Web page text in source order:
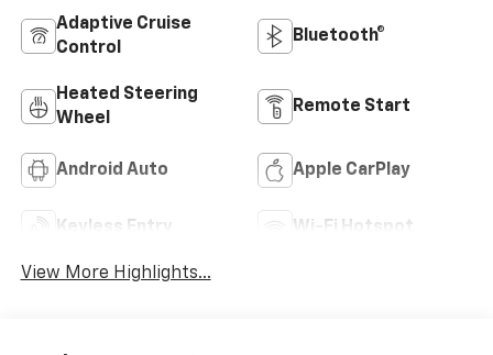
Adaptive Cruise
Control
Bluetooth®
Heated Steering
Wheel
Remote Start
Android Auto Apple CarPlay
Keyless Entry Wi-Fi Hotspot
View More Highlights...